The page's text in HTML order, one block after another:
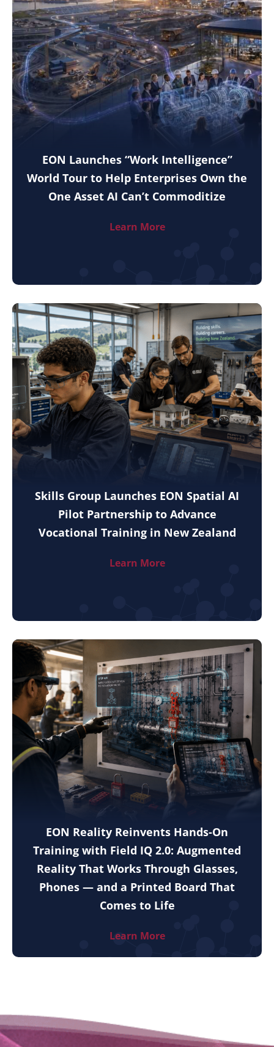
EON Launches “Work Intelligence”
World Tour to Help Enterprises Own the
One Asset AI Can’t Commoditize
Learn More
Skills Group Launches EON Spatial AI
Pilot Partnership to Advance
Vocational Training in New Zealand
Learn More
EON Reality Reinvents Hands-On
Training with Field IQ 2.0: Augmented
Reality That Works Through Glasses,
Phones — and a Printed Board That
Comes to Life
Learn More